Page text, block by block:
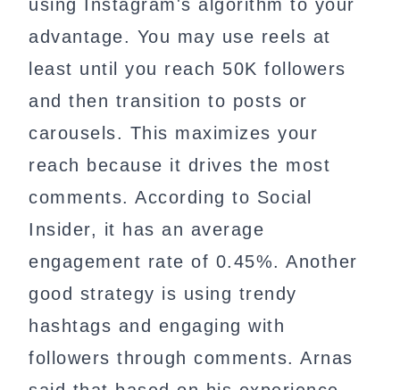
using Instagram's algorithm to your
advantage. You may use reels at
least until you reach 50K followers
and then transition to posts or
carousels. This maximizes your
reach because it drives the most
comments. According to Social
Insider, it has an average
engagement rate of 0.45%. Another
good strategy is using trendy
hashtags and engaging with
followers through comments. Arnas